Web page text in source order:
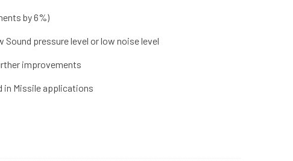
by 6%)
pressure level or low noise level
improvements
in Missile applications